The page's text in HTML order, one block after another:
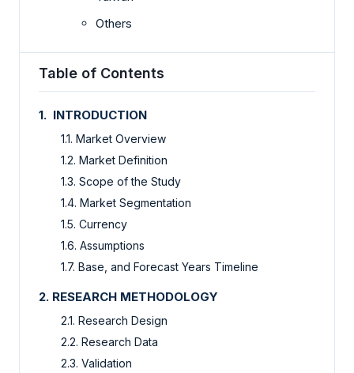
Others
Table of Contents
1. INTRODUCTION
1.1. Market Overview
1.2. Market Definition
1.3. Scope of the Study
1.4. Market Segmentation
1.5. Currency
1.6. Assumptions
1.7. Base, and Forecast Years Timeline
2. RESEARCH METHODOLOGY
2.1. Research Design
2.2. Research Data
2.3. Validation